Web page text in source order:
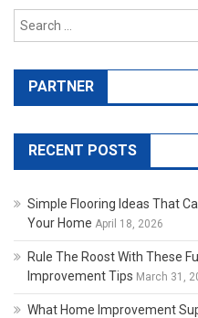
PARTNER
RECENT POSTS
Simple Flooring Ideas That
Your Home April 18, 2026
Rule The Roost With These
Improvement Tips March 31,
What Home Improvement